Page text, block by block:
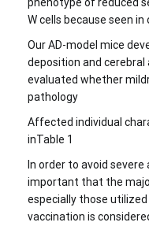
W cells because seen
Our AD-model mice
deposition and cerebral
evaluated whether
pathology
Affected individual
inTable 1
In order to avoid
important that the
especially those
vaccination is